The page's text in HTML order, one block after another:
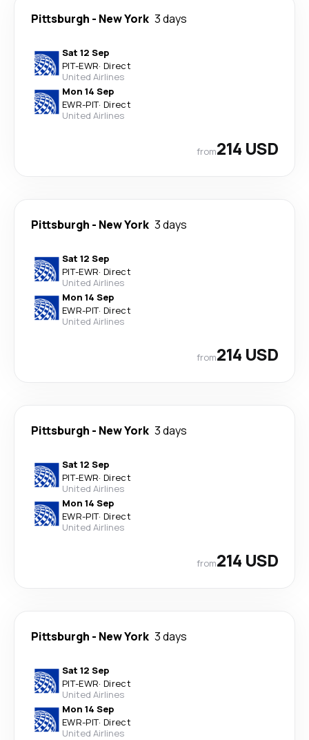
Pittsburgh - New York 3 days
Sat 12 Sep
PIT-EWR· Direct
United Airlines
Mon 14 Sep
EWR-PIT· Direct
United Airlines
from214 USD
Pittsburgh - New York 3 days
Sat 12 Sep
PIT-EWR· Direct
United Airlines
Mon 14 Sep
EWR-PIT· Direct
United Airlines
from214 USD
Pittsburgh - New York 3 days
Sat 12 Sep
PIT-EWR· Direct
United Airlines
Mon 14 Sep
EWR-PIT· Direct
United Airlines
from214 USD
Pittsburgh - New York 3 days
Sat 12 Sep
PIT-EWR· Direct
United Airlines
Mon 14 Sep
EWR-PIT· Direct
United Airlines